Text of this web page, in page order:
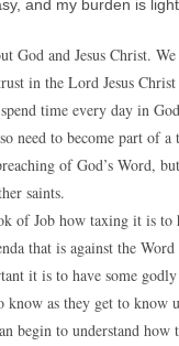
and my burden is light.
God and Jesus Christ.
in the Lord Jesus
time every day in
need to become part of a
of God’s Word,
saints.
of Job how taxing it is to
that is against the
it is to have some
know as they get to know
begin to understand how